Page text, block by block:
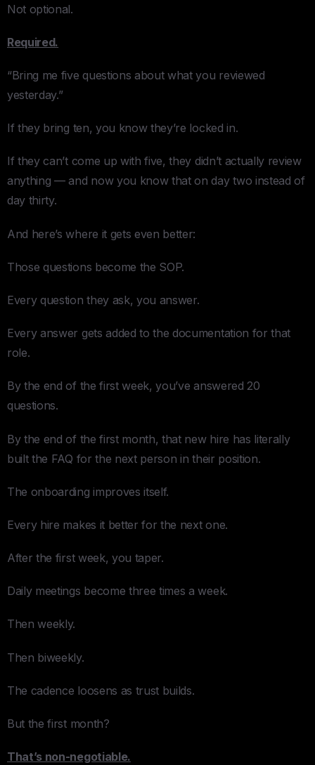
Not optional.
Required.
“Bring me five questions about what you reviewed
yesterday.”
If they bring ten, you know they’re locked in.
If they can’t come up with five, they didn’t actually review
anything — and now you know that on day two instead of
day thirty.
And here’s where it gets even better:
Those questions become the SOP.
Every question they ask, you answer.
Every answer gets added to the documentation for that
role.
By the end of the first week, you’ve answered 20
questions.
By the end of the first month, that new hire has literally
built the FAQ for the next person in their position.
The onboarding improves itself.
Every hire makes it better for the next one.
After the first week, you taper.
Daily meetings become three times a week.
Then weekly.
Then biweekly.
The cadence loosens as trust builds.
But the first month?
That’s non-negotiable.